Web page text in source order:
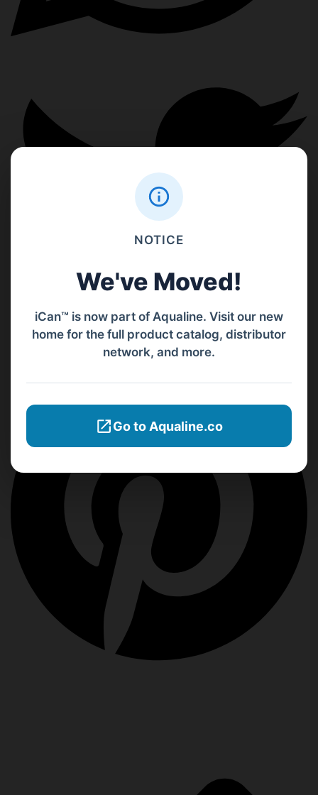
NOTICE
We've Moved!
iCan™ is now part of Aqualine. Visit our new
home for the full product catalog, distributor
network, and more.
Go to Aqualine.co